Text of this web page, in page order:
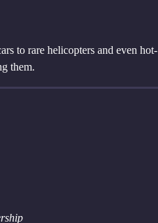
to rare helicopters and even hot-
them.